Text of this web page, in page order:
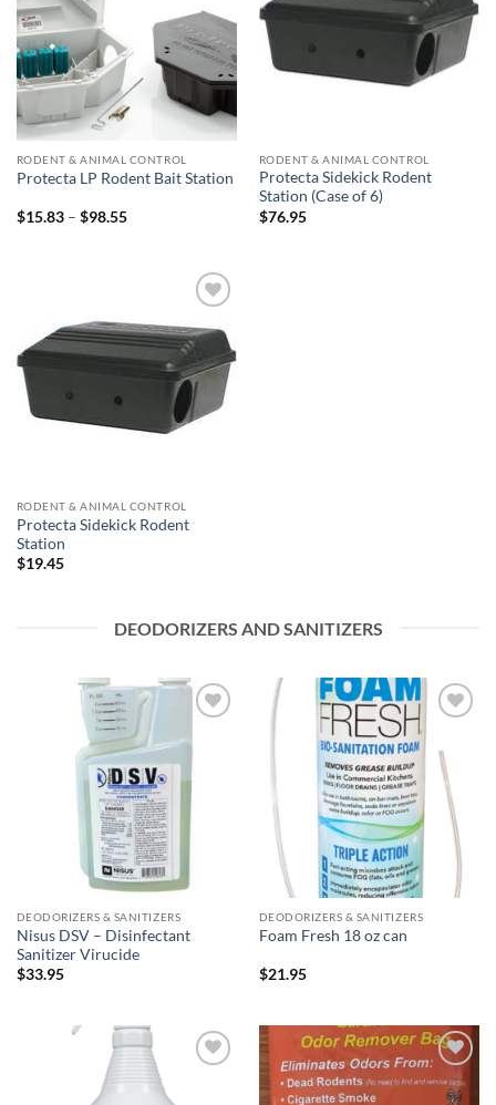
RODENT & ANIMAL CONTROL
Protecta LP Rodent Bait Station
$15.83 – $98.55Price
RODENT & ANIMAL CONTROL
Protecta Sidekick Rodent
Station (Case of 6)
$76.95
wishlist
RODENT & ANIMAL CONTROL
Protecta Sidekick Rodent
Station
$19.45
DEODORIZERS AND SANITIZERS
DEODORIZERS & SANITIZERS
Nisus DSV – Disinfectant
Sanitizer Virucide
$33.95
wishlist
DEODORIZERS & SANITIZERS
Foam Fresh 18 oz can
$21.95
Add to
wishlist